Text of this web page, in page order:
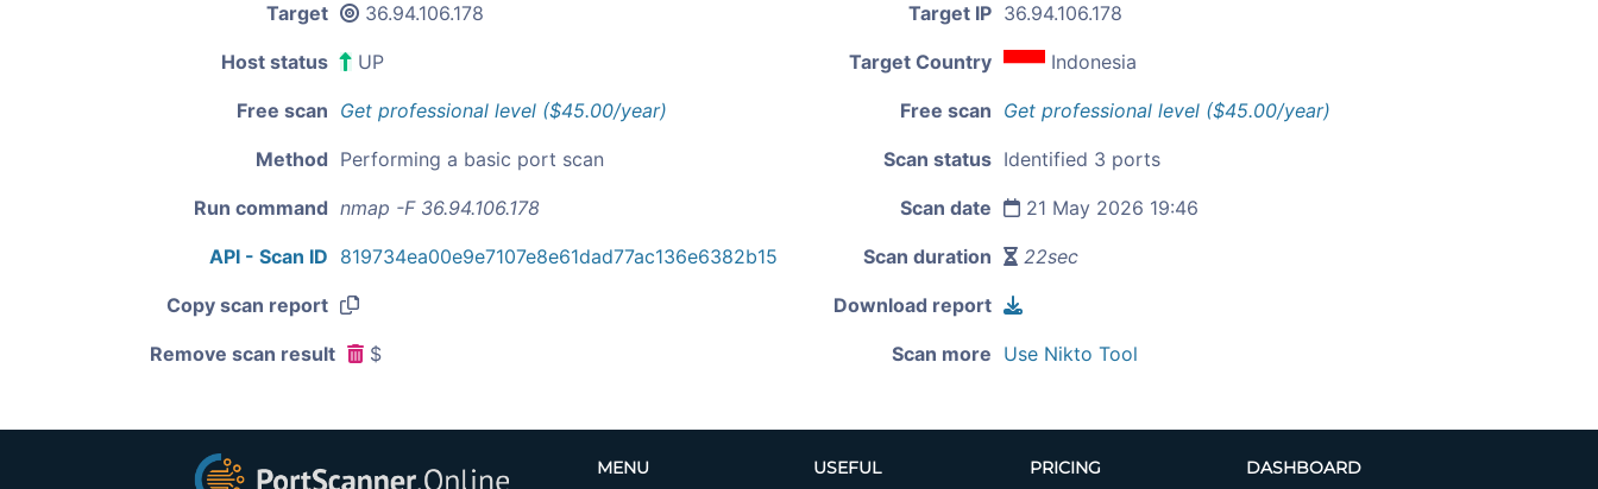
Target 36.94.106.178 Target IP 36.94.106.178
Host status UP Target Country Indonesia
Free scan Get professional level ($45.00/year) Free scan Get professional level ($45.00/year)
Method Performing a basic port scan Scan status Identified 3 ports
Run command nmap -F 36.94.106.178 Scan date 21 May 2026 19:46
API - Scan ID 819734ea00e9e7107e8e61dad77ac136e6382b15 Scan duration 22sec
Copy scan report Download report
Remove scan result $ Scan more Use Nikto Tool
MENU USEFUL PRICING DASHBOARD